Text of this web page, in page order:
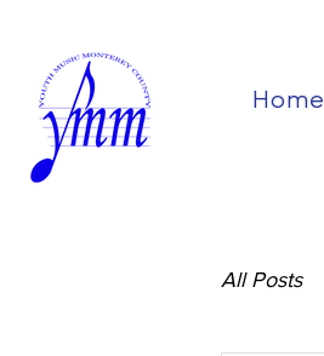
Home
All Posts